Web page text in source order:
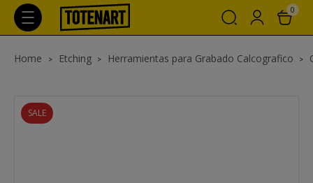
0
Home Etching Herramientas para Grabado Calcografico
SALE